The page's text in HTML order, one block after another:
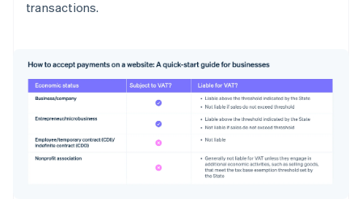
transactions.